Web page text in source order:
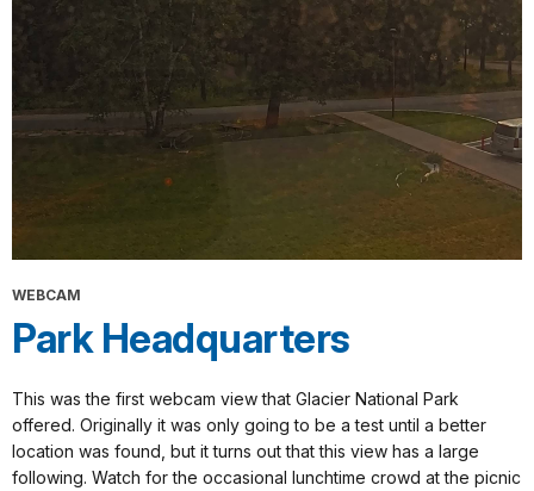
WEBCAM
Park Headquarters
This was the first webcam view that Glacier National Park
offered. Originally it was only going to be a test until a better
location was found, but it turns out that this view has a large
following. Watch for the occasional lunchtime crowd at the picnic